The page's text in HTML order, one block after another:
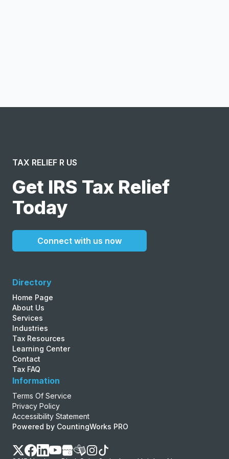
TAX RELIEF R US
Get IRS Tax Relief
Today
Connect with us now
Directory
Home Page
About Us
Services
Industries
Tax Resources
Learning Center
Contact
Tax FAQ
Information
Terms Of Service
Privacy Policy
Accessibility Statement
Powered by CountingWorks PRO